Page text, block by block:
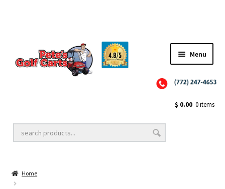
Menu
Golf Cart Lift Kits
Golf Cart Accessories
$ 0.00 0 items
Home